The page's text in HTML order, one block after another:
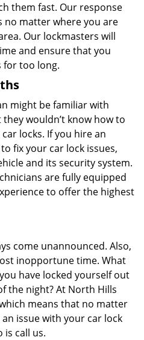
them fast. Our response
no matter where you are
Our lockmasters will
and ensure that you
for too long.
might be familiar with
wouldn’t know how to
locks. If you hire an
fix your car lock issues,
and its security system.
are fully equipped
to offer the highest
come unannounced. Also,
inopportune time. What
have locked yourself out
the night? At North Hills
means that no matter
issue with your car lock
is call us.